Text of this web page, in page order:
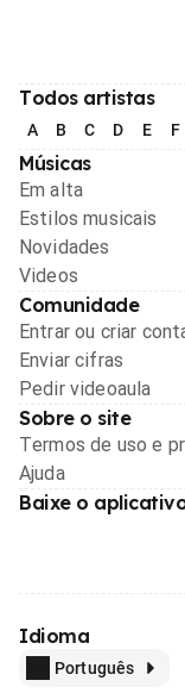
Todos artistas
A B C D E F
Músicas
Em alta
Estilos musicais
Novidades
Videos
Comunidade
Entrar ou criar
Enviar cifras
Pedir videoaula
Sobre o site
Termos de uso e
Ajuda
Baixe o
Idioma
Português